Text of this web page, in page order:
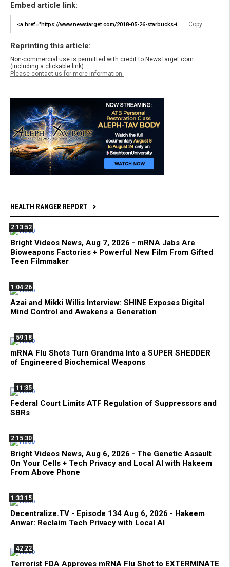
Embed article link:
Copy
Reprinting this article:
Non-commercial use is permitted with credit to NewsTarget.com
(including a clickable link).
Please contact us for more information.
HEALTH RANGER REPORT
2:13:52
Bright Videos News, Aug 7, 2026 - mRNA Jabs Are
Bioweapons Factories + Powerful New Film From Gifted
Teen Filmmaker
1:04:26
Azai and Mikki Willis Interview: SHINE Exposes Digital
Mind Control and Awakens a Generation
59:18
mRNA Flu Shots Turn Grandma Into a SUPER SHEDDER
of Engineered Biochemical Weapons
11:35
Federal Court Limits ATF Regulation of Suppressors and
SBRs
2:15:30
Bright Videos News, Aug 6, 2026 - The Genetic Assault
On Your Cells + Tech Privacy and Local AI with Hakeem
From Above Phone
1:33:15
Decentralize.TV - Episode 134 Aug 6, 2026 - Hakeem
Anwar: Reclaim Tech Privacy with Local AI
42:22
Terrorist FDA Approves mRNA Flu Shot to EXTERMINATE